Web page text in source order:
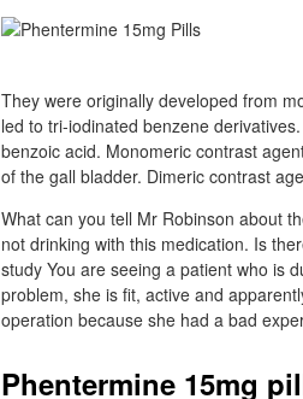
They were originally developed from
led to tri-iodinated benzene
benzoic acid. Monomeric contrast
of the gall bladder. Dimeric contrast
What can you tell Mr Robinson about
not drinking with this medication. Is
study You are seeing a patient who is
problem, she is fit, active and
operation because she had a bad
Phentermine 15mg